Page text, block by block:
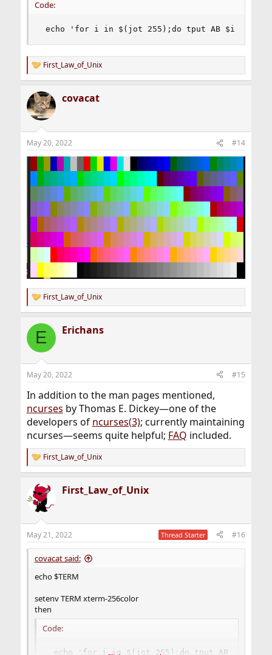
Code:
echo 'for i in $(jot 255);do tput AB $i &&
R
e
c
t
i
s
:
First_Law_of_Unix
covacat
May 20, 2022 #14
R
e
c
i
s
First_Law_of_Unix
E Erichans
May 20, 2022 #15
In addition to the man pages mentioned,
ncurses by Thomas E. Dickey—one of the
developers of ncurses(3); currently maintaining
ncurses—seems quite helpful; FAQ included.
R
e
c
t
s
:
First_Law_of_Unix
First_Law_of_Unix
May 21, 2022 Thread Starter #16
covacat said:
echo $TERM
setenv TERM xterm-256color
then
Code:
echo 'for i in $(jot 255);do tput AB $i &&